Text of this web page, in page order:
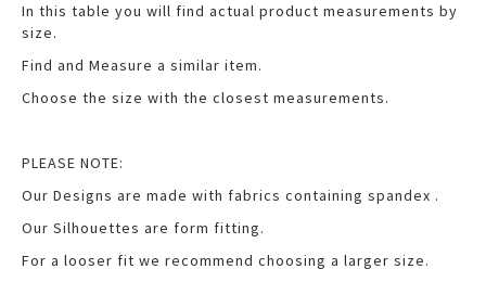
In this table you will find actual product measurements by
size.
Find and Measure a similar item.
Choose the size with the closest measurements.
PLEASE NOTE:
Our Designs are made with fabrics containing spandex .
Our Silhouettes are form fitting.
For a looser fit we recommend choosing a larger size.